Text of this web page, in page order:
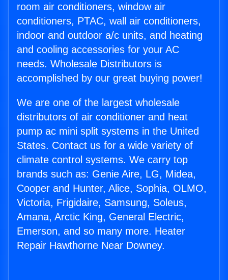
room air conditioners, window air
conditioners, PTAC, wall air conditioners,
indoor and outdoor a/c units, and heating
and cooling accessories for your AC
needs. Wholesale Distributors is
accomplished by our great buying power!
We are one of the largest wholesale
distributors of air conditioner and heat
pump ac mini split systems in the United
States. Contact us for a wide variety of
climate control systems. We carry top
brands such as: Genie Aire, LG, Midea,
Cooper and Hunter, Alice, Sophia, OLMO,
Victoria, Frigidaire, Samsung, Soleus,
Amana, Arctic King, General Electric,
Emerson, and so many more. Heater
Repair Hawthorne Near Downey.